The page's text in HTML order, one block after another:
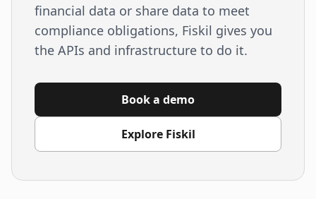
financial data or share data to meet
compliance obligations, Fiskil gives you
the APIs and infrastructure to do it.
Book a demo
Explore Fiskil